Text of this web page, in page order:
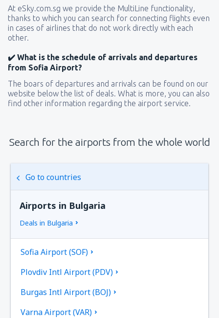
At eSky.com.sg we provide the MultiLine functionality,
thanks to which you can search for connecting flights even
in cases of airlines that do not work directly with each
other.
✔️ What is the schedule of arrivals and departures
from Sofia Airport?
The boars of departures and arrivals can be found on our
website below the list of deals. What is more, you can also
find other information regarding the airport service.
Search for the airports from the whole world
Go to countries
Airports in Bulgaria
Deals in Bulgaria
Sofia Airport (SOF)
Plovdiv Intl Airport (PDV)
Burgas Intl Airport (BOJ)
Varna Airport (VAR)